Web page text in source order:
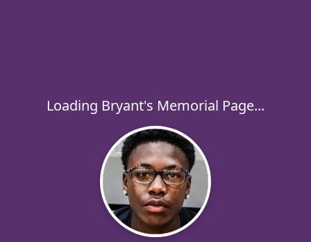
Loading Bryant's Memorial Page...